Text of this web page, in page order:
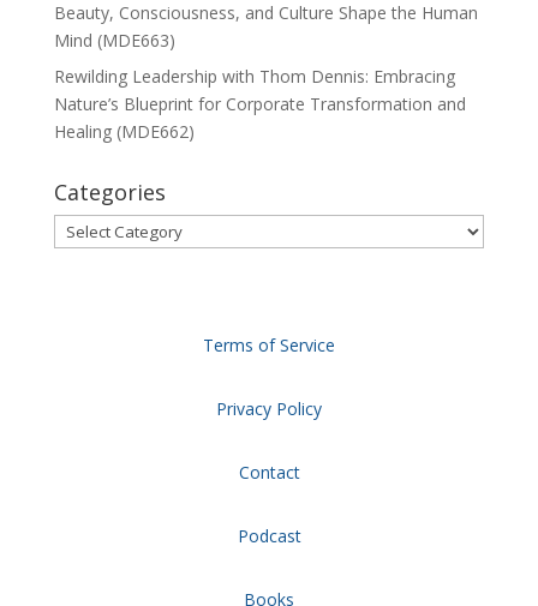
Beauty, Consciousness, and Culture Shape the Human
Mind (MDE663)
Rewilding Leadership with Thom Dennis: Embracing
Nature’s Blueprint for Corporate Transformation and
Healing (MDE662)
Categories
Categories
Terms of Service
Privacy Policy
Contact
Podcast
Books